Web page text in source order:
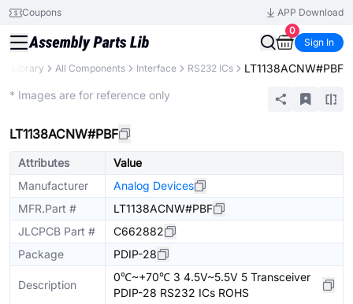
Coupons
APP Download
0
Sign In
Library All Components Interface RS232 ICs LT1138ACNW#PBF
* Images are for reference only
LT1138ACNW#PBF
Attributes
Value
Manufacturer
Analog Devices
MFR.Part #
LT1138ACNW#PBF
JLCPCB Part #
C662882
Package
PDIP-28
Description
0℃~+70℃ 3 4.5V~5.5V 5 Transceiver
PDIP-28 RS232 ICs ROHS